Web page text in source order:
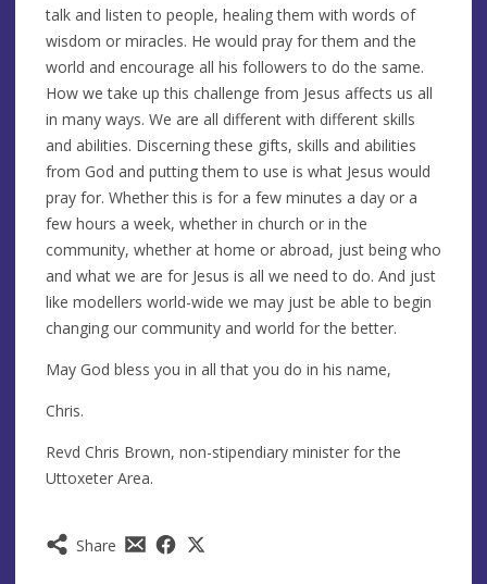
Share
talk and listen to people, healing them with words of
wisdom or miracles. He would pray for them and the
world and encourage all his followers to do the same.
How we take up this challenge from Jesus affects us all
in many ways. We are all different with different skills
and abilities. Discerning these gifts, skills and abilities
from God and putting them to use is what Jesus would
pray for. Whether this is for a few minutes a day or a
few hours a week, whether in church or in the
community, whether at home or abroad, just being who
and what we are for Jesus is all we need to do. And just
like modellers world-wide we may just be able to begin
changing our community and world for the better.
May God bless you in all that you do in his name,
Chris.
Revd Chris Brown, non-stipendiary minister for the
Uttoxeter Area.